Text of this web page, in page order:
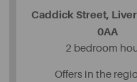
Caddick Street,
0AA
2 bedroom
Offers in the